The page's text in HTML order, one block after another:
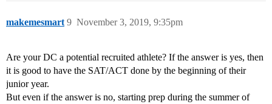
makemesmart November 3, 2019, 9:35pm
9
Are your DC a potential recruited athlete? If the answer is yes, then
it is good to have the SAT/ACT done by the beginning of their
junior year.
But even if the answer is no, starting prep during the summer of